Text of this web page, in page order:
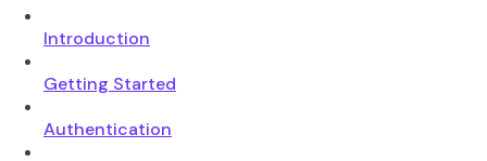
Introduction
Getting Started
Authentication